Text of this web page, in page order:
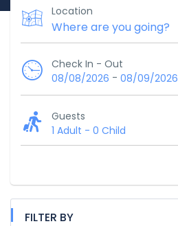
Location
Check In - Out
08/08/2026 - 08/09/2026
Guests
1 Adult - 0 Child
FILTER BY